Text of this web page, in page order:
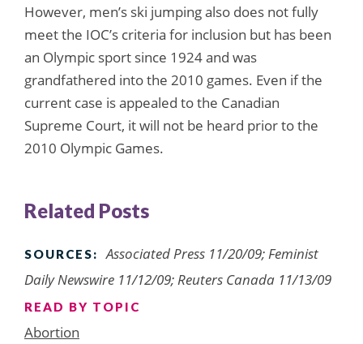
However, men’s ski jumping also does not fully
meet the IOC’s criteria for inclusion but has been
an Olympic sport since 1924 and was
grandfathered into the 2010 games. Even if the
current case is appealed to the Canadian
Supreme Court, it will not be heard prior to the
2010 Olympic Games.
Related Posts
SOURCES:
Associated Press 11/20/09; Feminist
Daily Newswire 11/12/09; Reuters Canada 11/13/09
READ BY TOPIC
Abortion